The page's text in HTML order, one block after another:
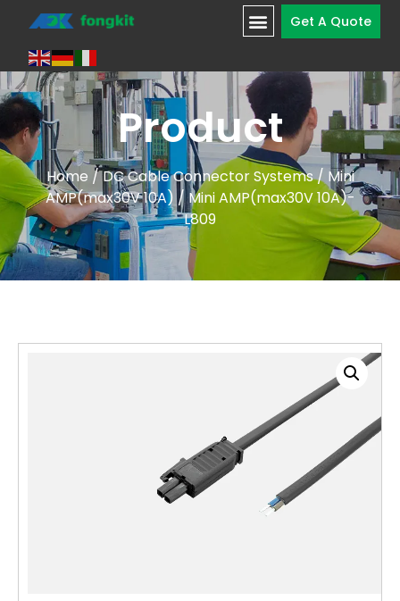
Get A Quote
Product
Home /DC Cable Connector Systems/ Mini
AMP(max30V 10A) / Mini AMP(max30V 10A)-
L809